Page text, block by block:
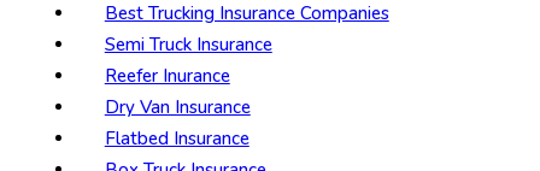
Best Trucking Insurance Companies
Semi Truck Insurance
Reefer Inurance
Dry Van Insurance
Flatbed Insurance